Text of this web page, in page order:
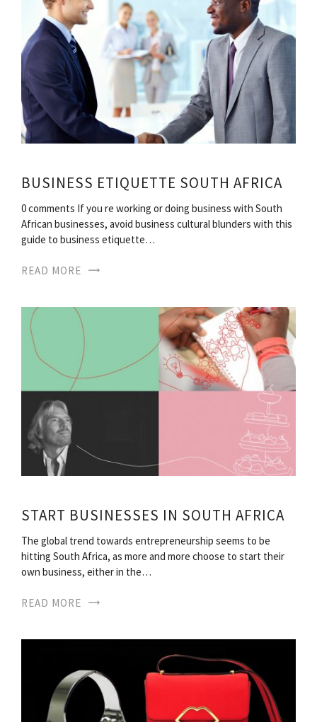
BUSINESS ETIQUETTE SOUTH AFRICA
0 comments If you re working or doing business with South
African businesses, avoid business cultural blunders with this
guide to business etiquette…
READ MORE
START BUSINESSES IN SOUTH AFRICA
The global trend towards entrepreneurship seems to be
hitting South Africa, as more and more choose to start their
own business, either in the…
READ MORE